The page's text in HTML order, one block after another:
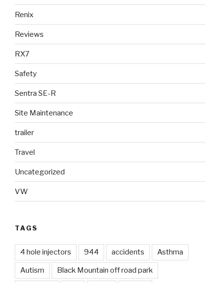
Renix
Reviews
RX7
Safety
Sentra SE-R
Site Maintenance
trailer
Travel
Uncategorized
VW
TAGS
4 hole injectors 944 accidents Asthma
Autism Black Mountain off road park